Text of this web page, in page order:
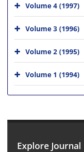
Volume 4 (1997)
Volume 3 (1996)
Volume 2 (1995)
Volume 1 (1994)
Explore Journal